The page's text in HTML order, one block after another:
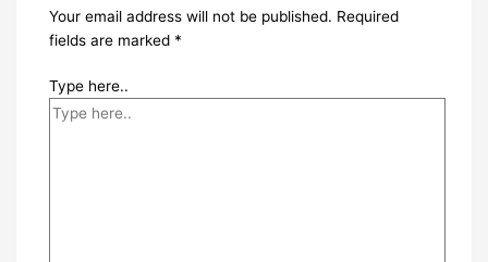
Your email address will not be published. Required
fields are marked *
Type here..